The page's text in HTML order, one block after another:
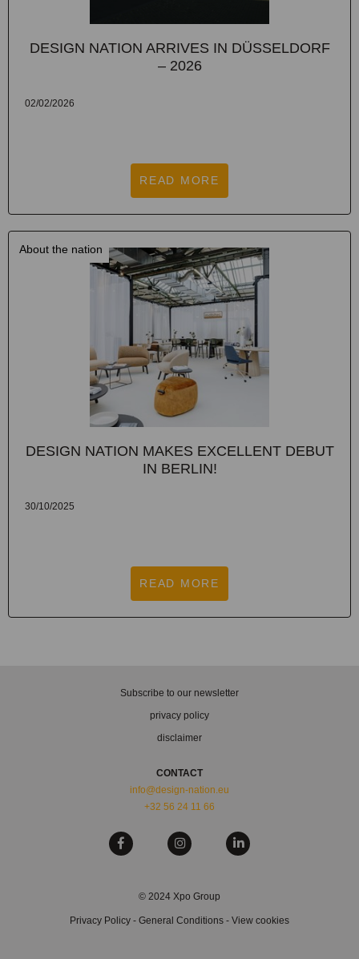
DESIGN NATION ARRIVES IN DÜSSELDORF
– 2026
02/02/2026
READ MORE
About the nation
DESIGN NATION MAKES EXCELLENT DEBUT
IN BERLIN!
30/10/2025
READ MORE
Subscribe to our newsletter
privacy policy
disclaimer
CONTACT
info@design-nation.eu
+32 56 24 11 66
© 2024 Xpo Group
Privacy Policy - General Conditions - View cookies